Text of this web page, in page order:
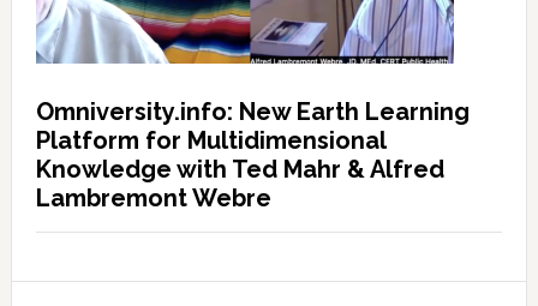
Omniversity.info: New Earth Learning
Platform for Multidimensional
Knowledge with Ted Mahr & Alfred
Lambremont Webre